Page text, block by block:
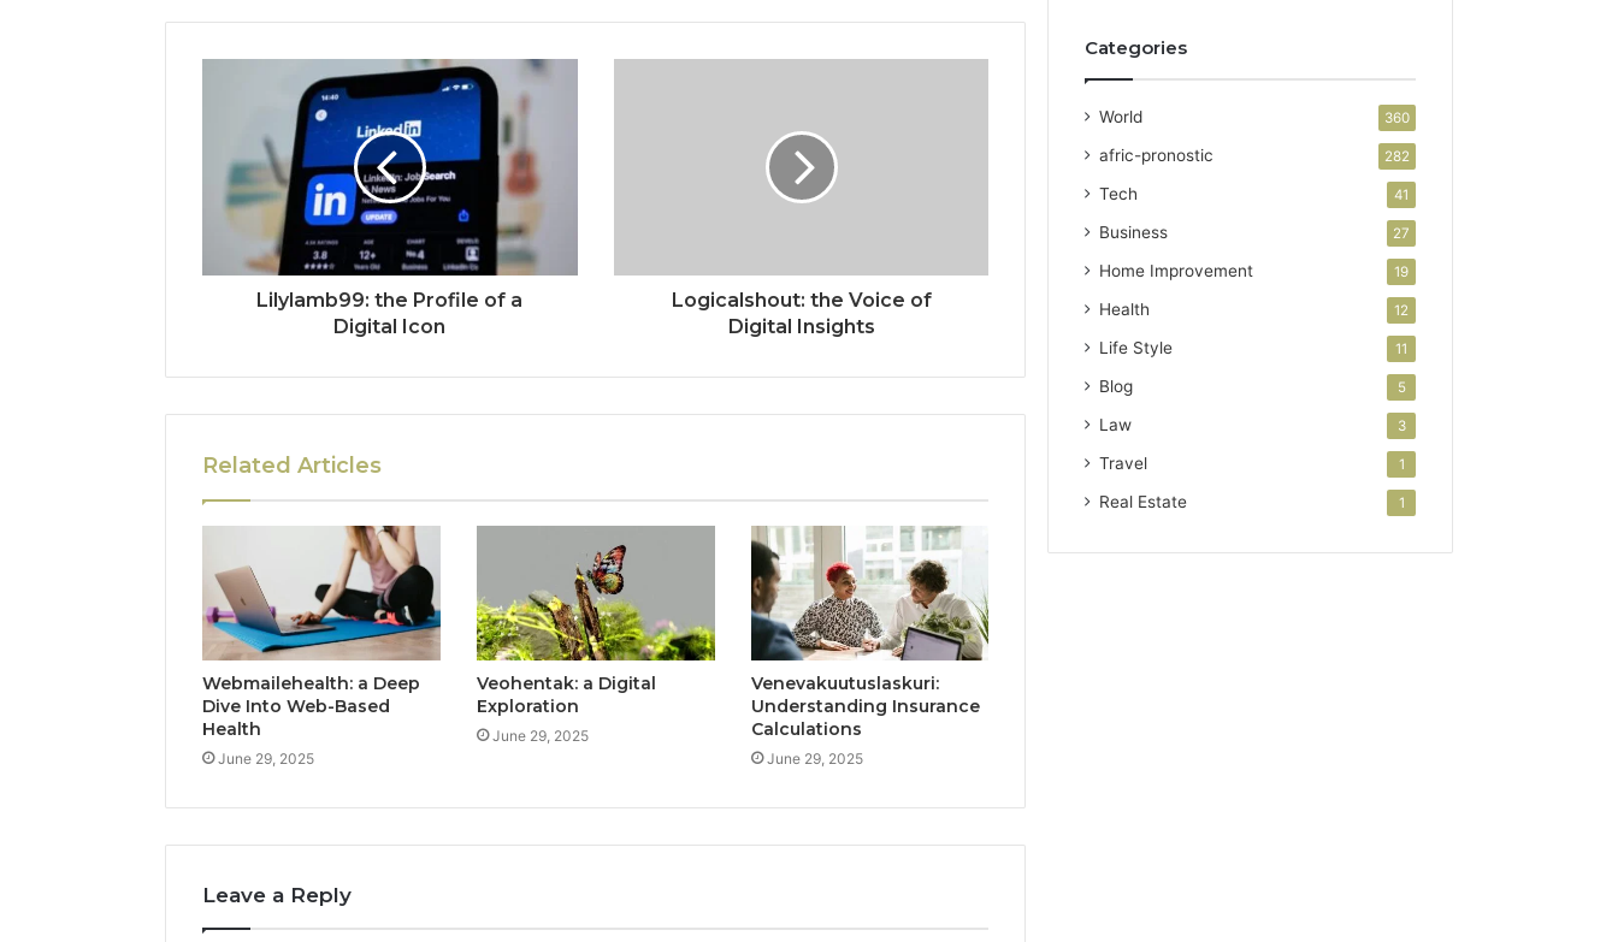
Lilylamb99: the Profile of a
Digital Icon
Logicalshout: the Voice of
Digital Insights
Related Articles
Webmailehealth: a Deep
Dive Into Web-Based
Health
June 29, 2025
Veohentak: a Digital
Exploration
June 29, 2025
Venevakuutuslaskuri:
Understanding Insurance
Calculations
June 29, 2025
Leave a Reply
Categories
World 360
afric-pronostic 282
Tech 41
Business 27
Home Improvement 19
Health 12
Life Style 11
Blog 5
Law 3
Travel 1
Real Estate 1